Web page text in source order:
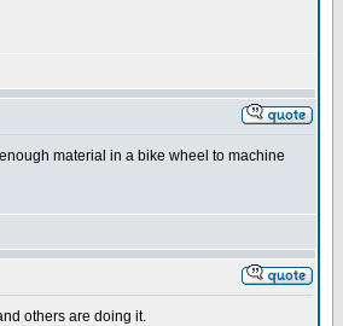
material in a bike wheel to machine
others are doing it.